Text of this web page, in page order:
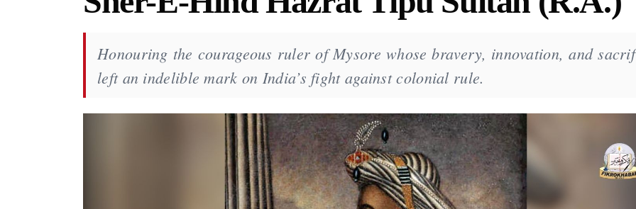
Honouring the courageous ruler of Mysore whose bravery, innovation, and
left an indelible mark on India’s fight against colonial rule.